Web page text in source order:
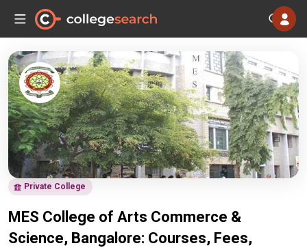
Private College
MES College of Arts Commerce &
Science, Bangalore: Courses, Fees,